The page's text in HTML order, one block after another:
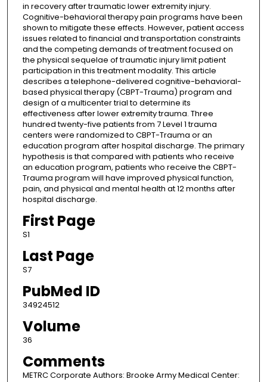
in recovery after traumatic lower extremity injury.
Cognitive-behavioral therapy pain programs have been
shown to mitigate these effects. However, patient access
issues related to financial and transportation constraints
and the competing demands of treatment focused on
the physical sequelae of traumatic injury limit patient
participation in this treatment modality. This article
describes a telephone-delivered cognitive-behavioral-
based physical therapy (CBPT-Trauma) program and
design of a multicenter trial to determine its
effectiveness after lower extremity trauma. Three
hundred twenty-five patients from 7 Level 1 trauma
centers were randomized to CBPT-Trauma or an
education program after hospital discharge. The primary
hypothesis is that compared with patients who receive
an education program, patients who receive the CBPT-
Trauma program will have improved physical function,
pain, and physical and mental health at 12 months after
hospital discharge.
First Page
S1
Last Page
S7
PubMed ID
34924512
Volume
36
Comments
METRC Corporate Authors: Brooke Army Medical Center: